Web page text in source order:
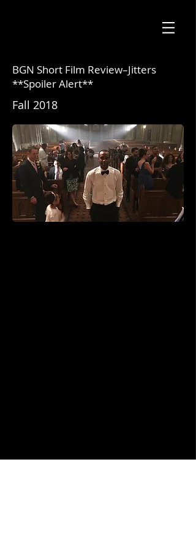
BGN Short Film Review–Jitters
**Spoiler Alert**
Fall 2018